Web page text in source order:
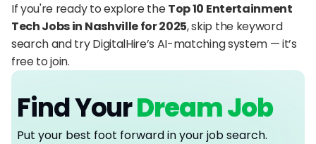
If you're ready to explore the Top 10 Entertainment
Tech Jobs in Nashville for 2025, skip the keyword
search and try DigitalHire’s AI-matching system — it’s
free to join.
Find Your Dream Job
Put your best foot forward in your job search.